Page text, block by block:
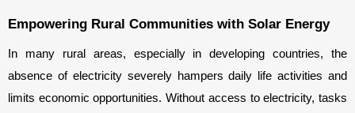
Empowering Rural Communities with Solar Energy
In many rural areas, especially in developing countries, the
absence of electricity severely hampers daily life activities and
limits economic opportunities. Without access to electricity, tasks